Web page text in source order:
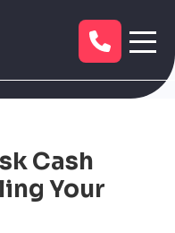
Cash
Your